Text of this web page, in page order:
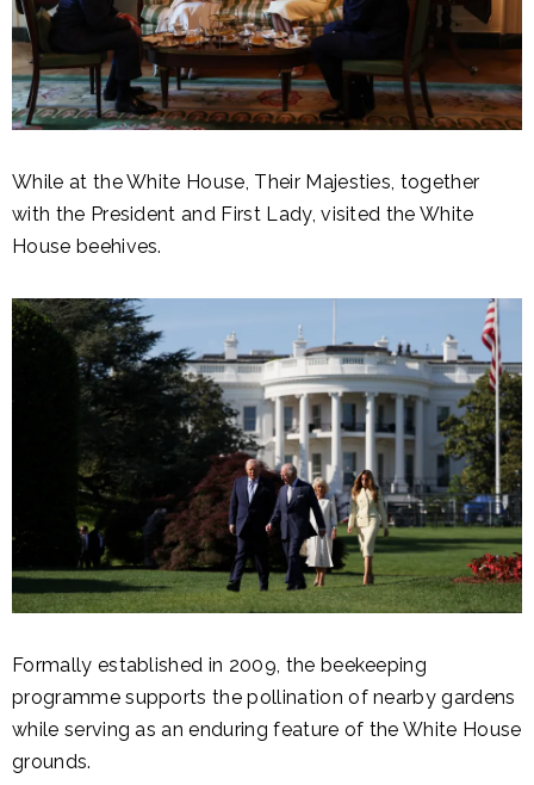
While at the White House, Their Majesties, together
with the President and First Lady, visited the White
House beehives.
Formally established in 2009, the beekeeping
programme supports the pollination of nearby gardens
while serving as an enduring feature of the White House
grounds.